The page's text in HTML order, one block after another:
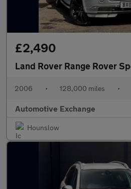
£2,490
Land Rover Range Rover
2006 • 128,000 miles •
Automotive Exchange
Hounslow